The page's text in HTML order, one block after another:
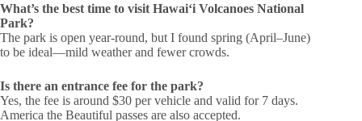
What’s the best time to visit Hawaiʻi Volcanoes National
Park?
The park is open year-round, but I found spring (April–June)
to be ideal—mild weather and fewer crowds.
Is there an entrance fee for the park?
Yes, the fee is around $30 per vehicle and valid for 7 days.
America the Beautiful passes are also accepted.